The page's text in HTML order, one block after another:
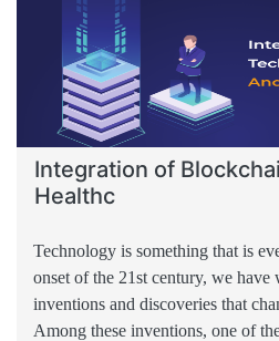
Integration of
Healthc
Technology is something that is
onset of the 21st century, we have
inventions and discoveries that
Among these inventions, one of